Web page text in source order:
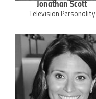
Jonathan Scott
Television Personality